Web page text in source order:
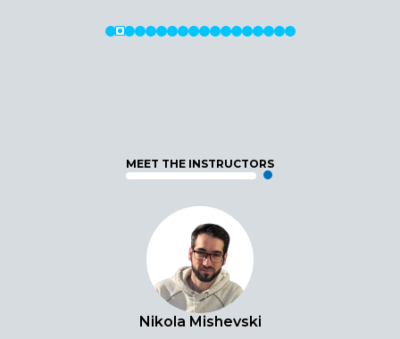
MEET THE INSTRUCTORS
Nikola Mishevski